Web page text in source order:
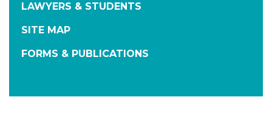
LAWYERS & STUDENTS
SITE MAP
FORMS & PUBLICATIONS